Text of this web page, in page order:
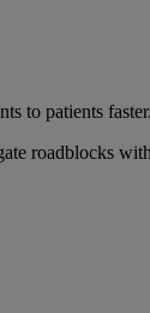
to patients faster.
roadblocks